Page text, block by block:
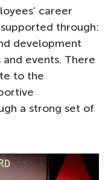
career
through:
development
events. There
to the
a strong set of